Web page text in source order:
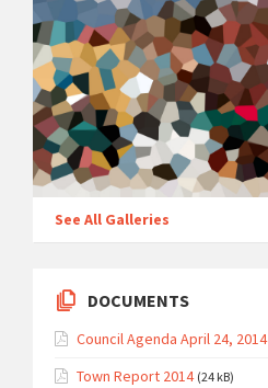
See All Galleries
DOCUMENTS
Council Agenda April 24, 2014
Town Report 2014 (24 kB)